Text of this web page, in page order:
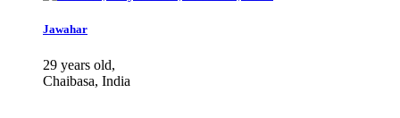
Jawahar
29 years old,
Chaibasa, India